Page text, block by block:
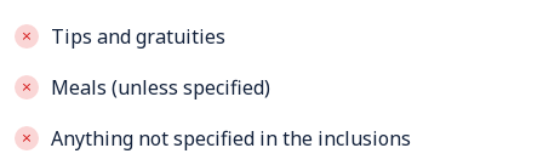
Tips and gratuities
Meals (unless specified)
Anything not specified in the inclusions